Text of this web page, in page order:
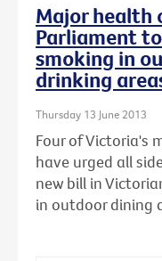
Major health
Parliament
smoking in
drinking
Thursday 13 June 2013
Four of Victoria's
have urged all
new bill in
in outdoor dining